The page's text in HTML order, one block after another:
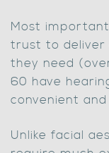
Most
trust to deliver
they need
60 have
convenient
Unlike facial